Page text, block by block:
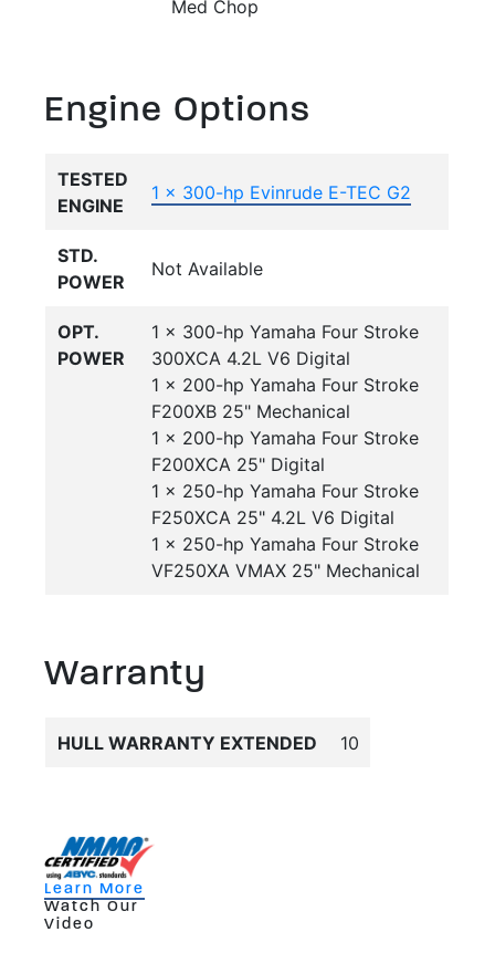
Med Chop
Engine Options
TESTED
ENGINE
1 x 300-hp Evinrude E-TEC G2
STD.
POWER
Not Available
OPT.
POWER
1 x 300-hp Yamaha Four Stroke
300XCA 4.2L V6 Digital
1 x 200-hp Yamaha Four Stroke
F200XB 25" Mechanical
1 x 200-hp Yamaha Four Stroke
F200XCA 25" Digital
1 x 250-hp Yamaha Four Stroke
F250XCA 25" 4.2L V6 Digital
1 x 250-hp Yamaha Four Stroke
VF250XA VMAX 25" Mechanical
Warranty
HULL WARRANTY EXTENDED 10
Learn More
Watch Our
Video